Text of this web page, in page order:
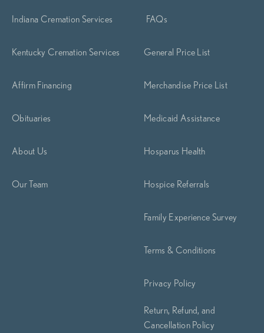
Indiana Cremation Services
Kentucky Cremation Services
Affirm Financing
Obituaries
About Us
Our Team
FAQs
General Price List
Merchandise Price List
Medicaid Assistance
Hosparus Health
Hospice Referrals
Family Experience Survey
Terms & Conditions
Privacy Policy
Return, Refund, and
Cancellation Policy